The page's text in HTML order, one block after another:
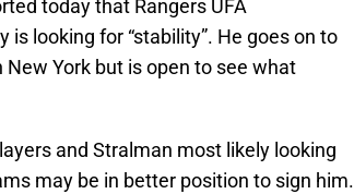
today that Rangers UFA
looking for “stability”. He goes on to
York but is open to see what
and Stralman most likely looking
may be in better position to sign him.